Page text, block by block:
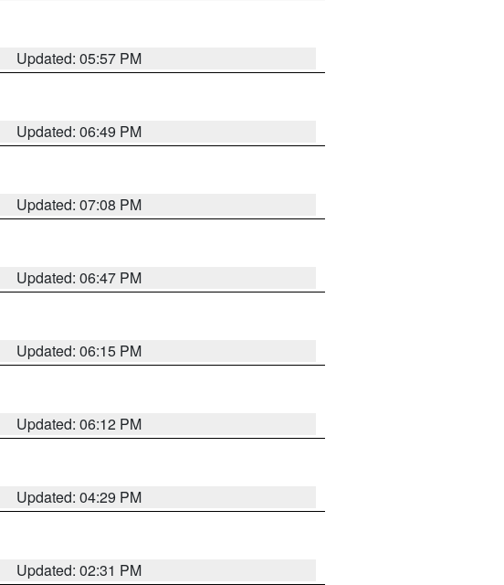
Updated: 05:57 PM
Updated: 06:49 PM
Updated: 07:08 PM
Updated: 06:47 PM
Updated: 06:15 PM
Updated: 06:12 PM
Updated: 04:29 PM
Updated: 02:31 PM